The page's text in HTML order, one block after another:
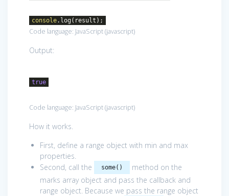
console.log(result);
Code language: JavaScript(javascript)
Output:
true
Code language: JavaScript(javascript)
How it works.
First, define a range object with min and max
properties.
Second, call the
some()
method on the
marks array object and pass the callback and
range object. Because we pass the range object